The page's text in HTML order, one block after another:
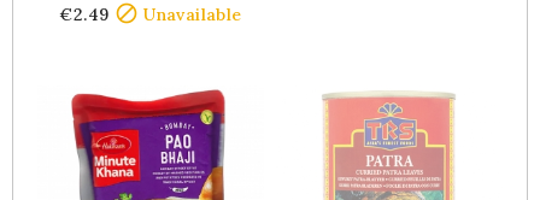
€2.49  Unavailable